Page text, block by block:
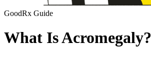
GoodRx Guide
What Is Acromegaly?